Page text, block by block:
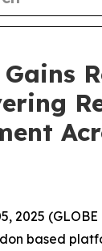
2025
based